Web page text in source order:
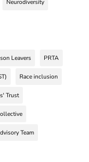
Neurodiversity
Leavers PRTA
Race inclusion
Trust
Team